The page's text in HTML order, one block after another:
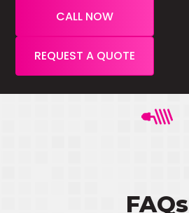
CALL NOW
REQUEST A QUOTE
FAQs